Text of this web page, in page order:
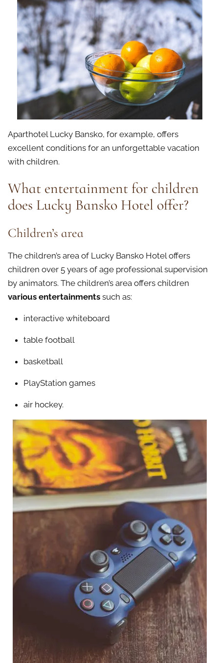
Aparthotel Lucky Bansko, for example, offers
excellent conditions for an unforgettable vacation
with children.
What entertainment for children
does Lucky Bansko Hotel offer?
Children’s area
The children’s area of Lucky Bansko Hotel offers
children over 5 years of age professional supervision
by animators. The children’s area offers children
various entertainments such as:
interactive whiteboard
table football
basketball
PlayStation games
air hockey.